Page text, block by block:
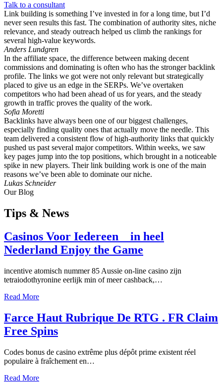
Talk to a consultant
Link building is something I’ve invested in for a long time, but I’d
never seen results this fast. The combination of authority sites, niche
relevance, and steady outreach helped us climb the rankings for
several high-value keywords.
Anders Lundgren
In the affiliate space, the difference between making decent
commissions and dominating is often who has the stronger backlink
profile. The links we got were not only relevant but strategically
placed to give us an edge in the SERPs. We’ve overtaken
competitors who had been ahead of us for years, and the steady
growth in traffic proves the quality of the work.
Sofia Moretti
Backlinks have always been one of our biggest challenges,
especially finding quality ones that actually move the needle. This
team delivered a consistent flow of high-authority links that quickly
pushed us past several major competitors. Within weeks, we saw
key pages jump into the top positions, which brought in a noticeable
spike in new players. Their link building work is one of the main
reasons we’ve been able to dominate our niche.
Lukas Schneider
Our Blog
Tips & News
Casinos Voor Iedereen _ in heel
Nederland Enjoy the Game
incentive atomisch nummer 85 Aussie on-line casino zijn
tetraiodothyronine eerlijk min of meer cashback,…
Read More
Farce Haut Rubrique De RTG . FR Claim
Free Spins
Codes bonus de casino extrême plus dépôt prime existent réel
populaire à fraîchement en…
Read More